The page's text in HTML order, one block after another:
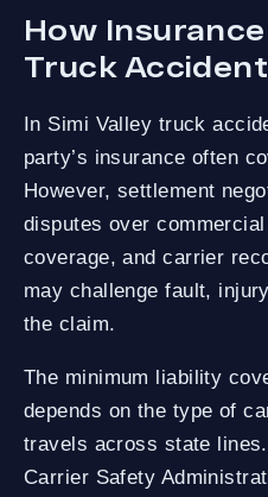
How
Truck
In Simi Valley truck
party’s insurance often
However, settlement
disputes over
coverage, and carrier
may challenge fault,
the claim.
The minimum liability
depends on the type of
travels across state
Carrier Safety